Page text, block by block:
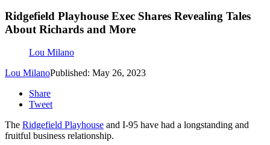
Ridgefield Playhouse Exec Shares Revealing Tales
About Richards and More
Lou Milano
Lou MilanoPublished: May 26, 2023
Share
Tweet
The Ridgefield Playhouse and I-95 have had a longstanding and
fruitful business relationship.